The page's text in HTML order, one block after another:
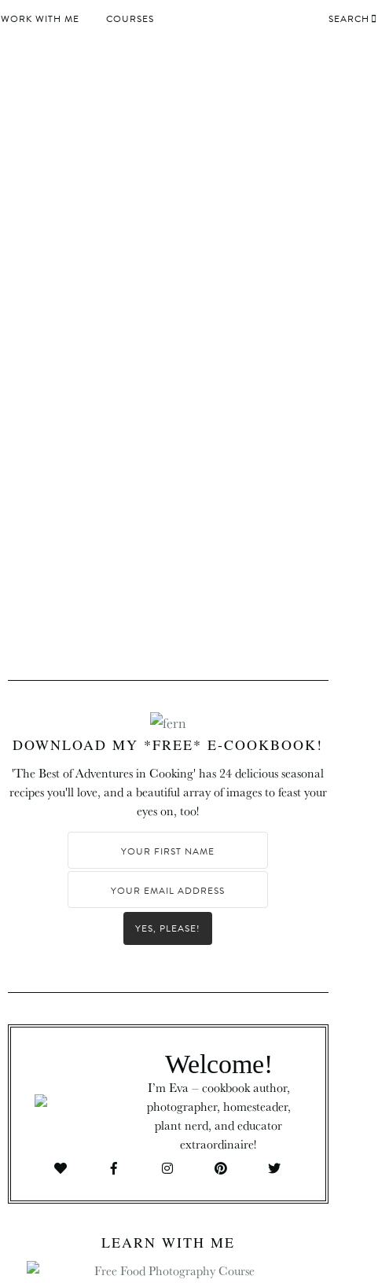
WORK WITH ME COURSES SEARCH
DOWNLOAD MY *FREE* E-COOKBOOK!
'The Best of Adventures in Cooking' has 24 delicious seasonal
recipes you'll love, and a beautiful array of images to feast your
eyes on, too!
YES, PLEASE!
Welcome!
I’m Eva – cookbook author,
photographer, homesteader,
plant nerd, and educator
extraordinaire!
LEARN WITH ME